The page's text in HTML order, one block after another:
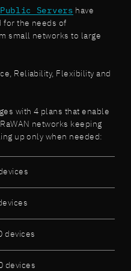
Public Servers have
for the needs of
small networks to large
Reliability, Flexibility and
with 4 plans that enable
networks keeping
up only when needed:
devices
devices